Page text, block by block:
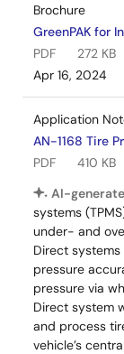
Brochure
GreenPAK for
PDF
272 KB
Apr 16, 2024
Application
AN-1168 Tire
PDF
410 KB
AI-
systems
under- and
Direct
pressure
pressure via
Direct system
and process
vehicle’s